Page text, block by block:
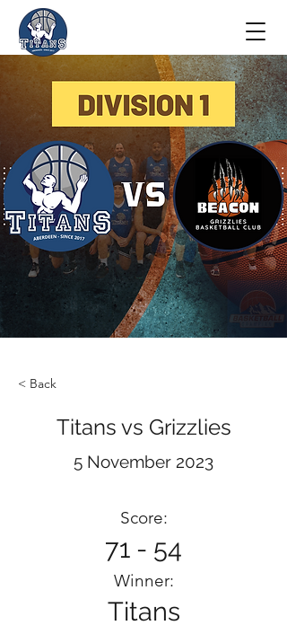
< Back
Titans vs Grizzlies
5 November 2023
Score:
71 - 54
Winner:
Titans